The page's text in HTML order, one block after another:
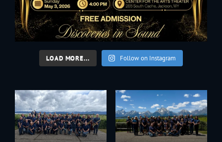
LOAD MORE... Follow on Instagram